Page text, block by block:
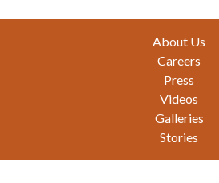
About Us
Careers
Press
Videos
Galleries
Stories